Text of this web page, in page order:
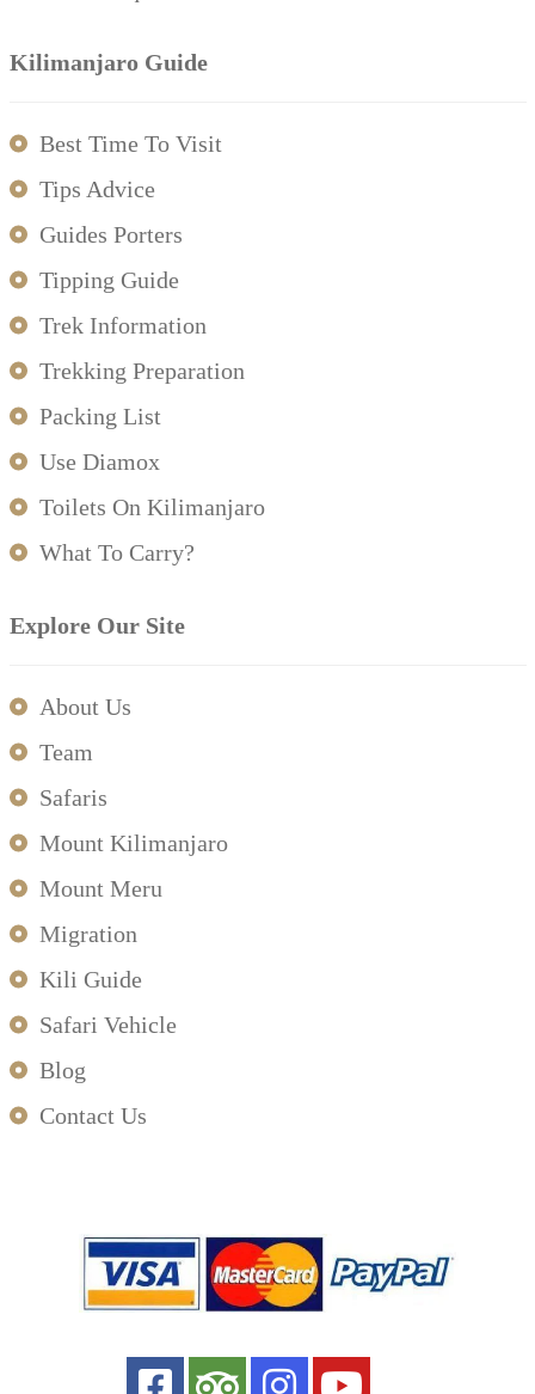
Kilimanjaro Guide
Best Time To Visit
Tips Advice
Guides Porters
Tipping Guide
Trek Information
Trekking Preparation
Packing List
Use Diamox
Toilets On Kilimanjaro
What To Carry?
Explore Our Site
About Us
Team
Safaris
Mount Kilimanjaro
Mount Meru
Migration
Kili Guide
Safari Vehicle
Blog
Contact Us